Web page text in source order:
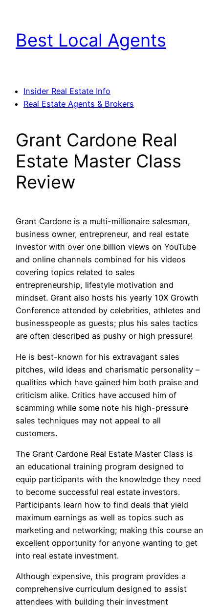
content
Best Local Agents
Insider Real Estate Info
Real Estate Agents & Brokers
Grant Cardone Real
Estate Master Class
Review
Grant Cardone is a multi-millionaire salesman,
business owner, entrepreneur, and real estate
investor with over one billion views on YouTube
and online channels combined for his videos
covering topics related to sales
entrepreneurship, lifestyle motivation and
mindset. Grant also hosts his yearly 10X Growth
Conference attended by celebrities, athletes and
businesspeople as guests; plus his sales tactics
are often described as pushy or high pressure!
He is best-known for his extravagant sales
pitches, wild ideas and charismatic personality –
qualities which have gained him both praise and
criticism alike. Critics have accused him of
scamming while some note his high-pressure
sales techniques may not appeal to all
customers.
The Grant Cardone Real Estate Master Class is
an educational training program designed to
equip participants with the knowledge they need
to become successful real estate investors.
Participants learn how to find deals that yield
maximum earnings as well as topics such as
marketing and networking; making this course an
excellent opportunity for anyone wanting to get
into real estate investment.
Although expensive, this program provides a
comprehensive curriculum designed to assist
attendees with building their investment